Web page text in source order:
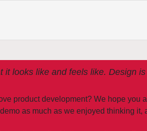
it looks like and feels like. Design
product development? We hope you
as much as we enjoyed thinking it,